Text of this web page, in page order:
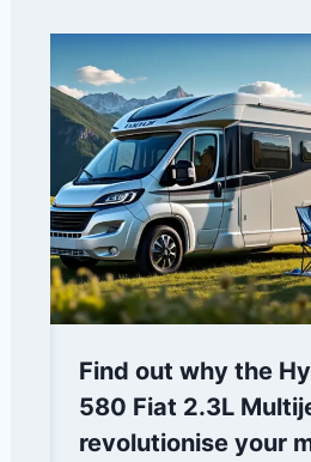
Find out why the
580 Fiat 2.3L
revolutionise your